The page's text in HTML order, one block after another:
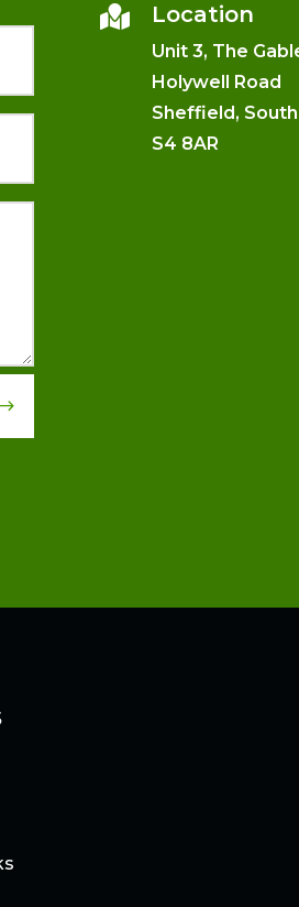
 Location
Unit 3, The
Holywell Road
Sheffield,
S4 8AR